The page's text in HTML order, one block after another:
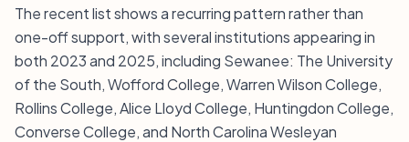
The recent list shows a recurring pattern rather than
one-off support, with several institutions appearing in
both 2023 and 2025, including Sewanee: The University
of the South, Wofford College, Warren Wilson College,
Rollins College, Alice Lloyd College, Huntingdon College,
Converse College, and North Carolina Wesleyan